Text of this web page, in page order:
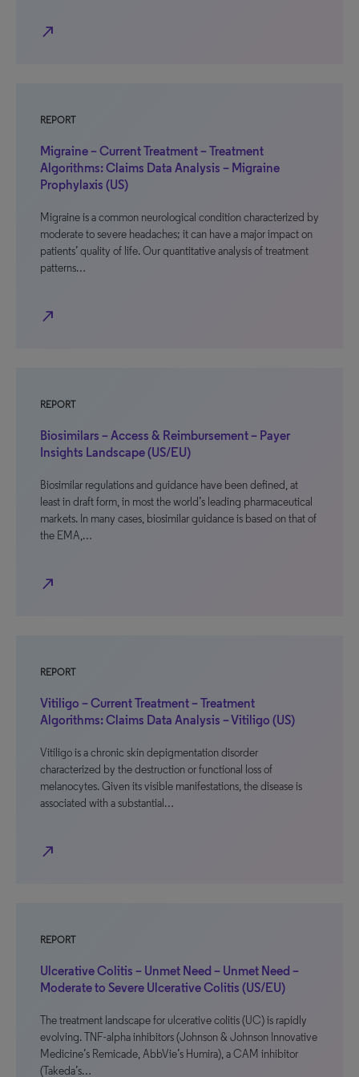
north_east
REPORT
Migraine – Current Treatment – Treatment
Algorithms: Claims Data Analysis – Migraine
Prophylaxis (US)
Migraine is a common neurological condition characterized by
moderate to severe headaches; it can have a major impact on
patients’ quality of life. Our quantitative analysis of treatment
patterns…
north_east
REPORT
Biosimilars – Access & Reimbursement – Payer
Insights Landscape (US/EU)
Biosimilar regulations and guidance have been defined, at
least in draft form, in most the world’s leading pharmaceutical
markets. In many cases, biosimilar guidance is based on that of
the EMA,…
north_east
REPORT
Vitiligo – Current Treatment – Treatment
Algorithms: Claims Data Analysis – Vitiligo (US)
Vitiligo is a chronic skin depigmentation disorder
characterized by the destruction or functional loss of
melanocytes. Given its visible manifestations, the disease is
associated with a substantial…
north_east
REPORT
Ulcerative Colitis – Unmet Need – Unmet Need –
Moderate to Severe Ulcerative Colitis (US/EU)
The treatment landscape for ulcerative colitis (UC) is rapidly
evolving. TNF-alpha inhibitors (Johnson & Johnson Innovative
Medicine’s Remicade, AbbVie’s Humira), a CAM inhibitor
(Takeda’s…